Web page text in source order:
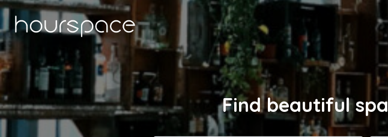
Find beautiful